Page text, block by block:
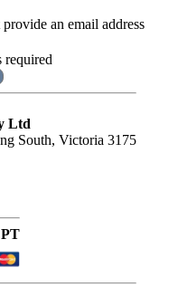
an email address
required
Ltd
South, Victoria 3175